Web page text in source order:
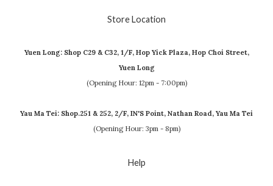
Store Location
Yuen Long: Shop C29 & C32, 1/F, Hop Yick Plaza, Hop Choi Street,
Yuen Long
(Opening Hour: 12pm - 7:00pm)
Yau Ma Tei: Shop.251 & 252, 2/F, IN'S Point, Nathan Road, Yau Ma Tei
(Opening Hour: 3pm - 8pm)
Help